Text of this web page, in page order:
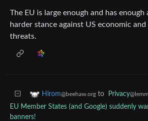
The EU is large enough and has enough
harder stance against US economic and
threats.
Hirom@beehaw.org to Privacy
EU Member States (and Google) suddenly
banners!